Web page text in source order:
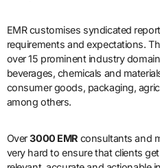
EMR customises syndicated
requirements and expectations.
over 15 prominent industry
beverages, chemicals and
consumer goods, packaging,
among others.
Over3000 EMRconsultants and
very hard to ensure that clients